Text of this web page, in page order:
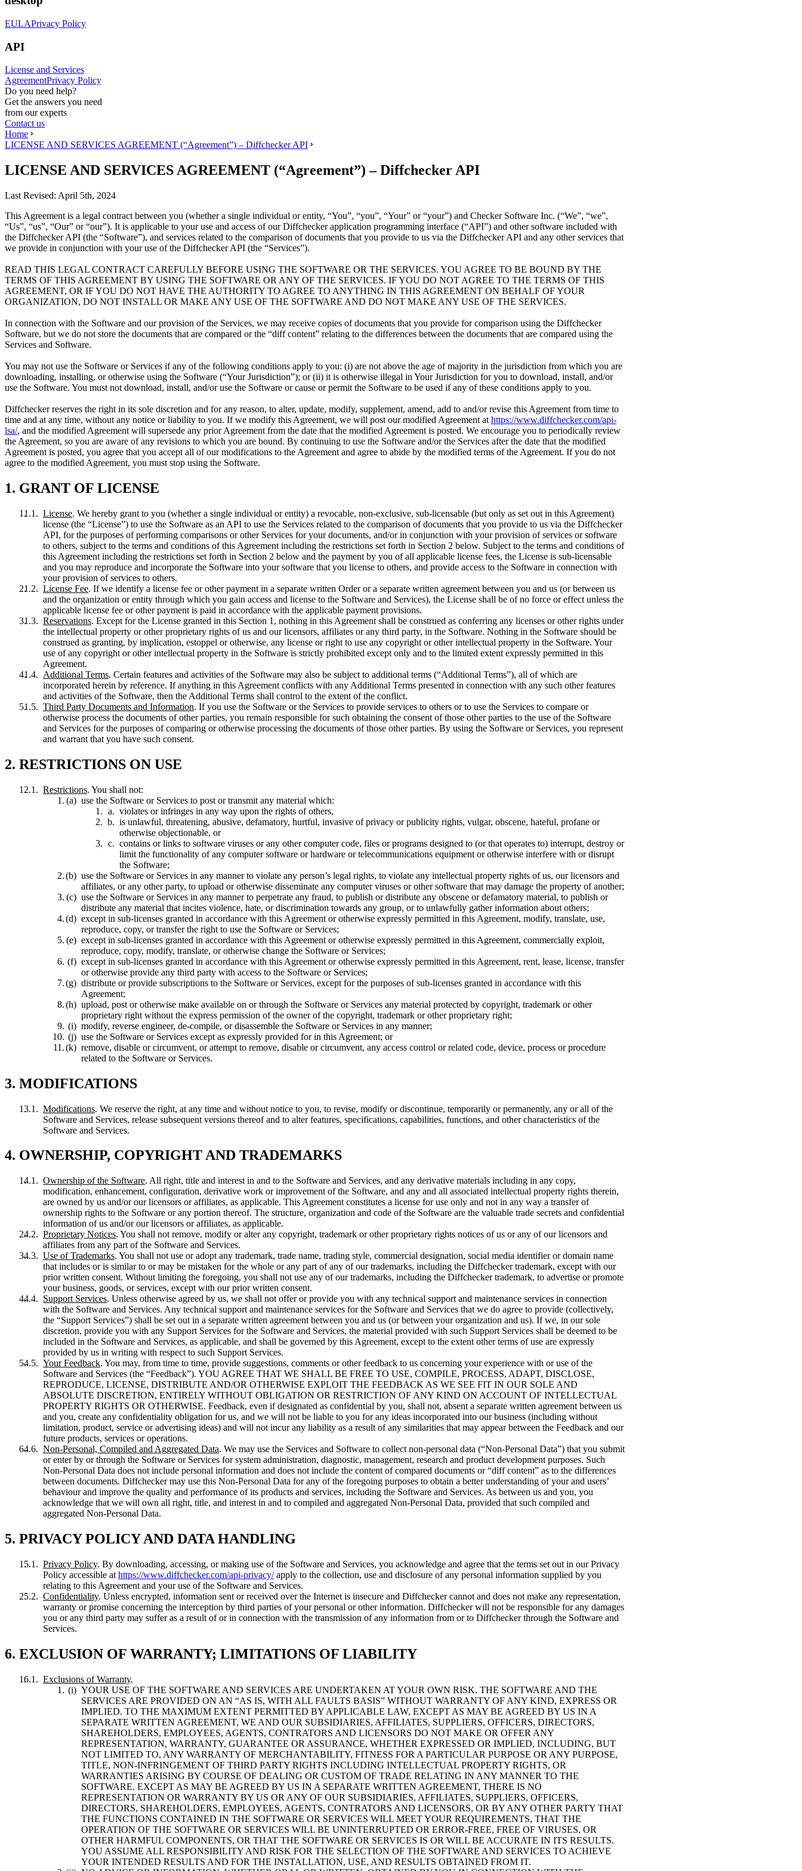
EULAPrivacy Policy
API
License and Services
AgreementPrivacy Policy
Do you need help?
Get the answers you need
from our experts
Contact us
Home
LICENSE AND SERVICES AGREEMENT (“Agreement”) – Diffchecker API
LICENSE AND SERVICES AGREEMENT (“Agreement”) – Diffchecker API
Last Revised: April 5th, 2024
This Agreement is a legal contract between you (whether a single individual or entity, “You”, “you”, “Your” or “your”) and Checker Software Inc. (“We”, “we”,
“Us”, “us”, “Our” or “our”). It is applicable to your use and access of our Diffchecker application programming interface (“API”) and other software included with
the Diffchecker API (the “Software”), and services related to the comparison of documents that you provide to us via the Diffchecker API and any other services that
we provide in conjunction with your use of the Diffchecker API (the “Services”).
READ THIS LEGAL CONTRACT CAREFULLY BEFORE USING THE SOFTWARE OR THE SERVICES. YOU AGREE TO BE BOUND BY THE
TERMS OF THIS AGREEMENT BY USING THE SOFTWARE OR ANY OF THE SERVICES. IF YOU DO NOT AGREE TO THE TERMS OF THIS
AGREEMENT, OR IF YOU DO NOT HAVE THE AUTHORITY TO AGREE TO ANYTHING IN THIS AGREEMENT ON BEHALF OF YOUR
ORGANIZATION, DO NOT INSTALL OR MAKE ANY USE OF THE SOFTWARE AND DO NOT MAKE ANY USE OF THE SERVICES.
In connection with the Software and our provision of the Services, we may receive copies of documents that you provide for comparison using the Diffchecker
Software, but we do not store the documents that are compared or the “diff content” relating to the differences between the documents that are compared using the
Services and Software.
You may not use the Software or Services if any of the following conditions apply to you: (i) are not above the age of majority in the jurisdiction from which you are
downloading, installing, or otherwise using the Software (“Your Jurisdiction”); or (ii) it is otherwise illegal in Your Jurisdiction for you to download, install, and/or
use the Software. You must not download, install, and/or use the Software or cause or permit the Software to be used if any of these conditions apply to you.
Diffchecker reserves the right in its sole discretion and for any reason, to alter, update, modify, supplement, amend, add to and/or revise this Agreement from time to
time and at any time, without any notice or liability to you. If we modify this Agreement, we will post our modified Agreement at https://www.diffchecker.com/api-
lsa/, and the modified Agreement will supersede any prior Agreement from the date that the modified Agreement is posted. We encourage you to periodically review
the Agreement, so you are aware of any revisions to which you are bound. By continuing to use the Software and/or the Services after the date that the modified
Agreement is posted, you agree that you accept all of our modifications to the Agreement and agree to abide by the modified terms of the Agreement. If you do not
agree to the modified Agreement, you must stop using the Software.
1. GRANT OF LICENSE
License. We hereby grant to you (whether a single individual or entity) a revocable, non-exclusive, sub-licensable (but only as set out in this Agreement)
license (the “License”) to use the Software as an API to use the Services related to the comparison of documents that you provide to us via the Diffchecker
API, for the purposes of performing comparisons or other Services for your documents, and/or in conjunction with your provision of services or software
to others, subject to the terms and conditions of this Agreement including the restrictions set forth in Section 2 below. Subject to the terms and conditions of
this Agreement including the restrictions set forth in Section 2 below and the payment by you of all applicable license fees, the License is sub-licensable
and you may reproduce and incorporate the Software into your software that you license to others, and provide access to the Software in connection with
your provision of services to others.
License Fee. If we identify a license fee or other payment in a separate written Order or a separate written agreement between you and us (or between us
and the organization or entity through which you gain access and license to the Software and Services), the License shall be of no force or effect unless the
applicable license fee or other payment is paid in accordance with the applicable payment provisions.
Reservations. Except for the License granted in this Section 1, nothing in this Agreement shall be construed as conferring any licenses or other rights under
the intellectual property or other proprietary rights of us and our licensors, affiliates or any third party, in the Software. Nothing in the Software should be
construed as granting, by implication, estoppel or otherwise, any license or right to use any copyright or other intellectual property in the Software. Your
use of any copyright or other intellectual property in the Software is strictly prohibited except only and to the limited extent expressly permitted in this
Agreement.
Additional Terms. Certain features and activities of the Software may also be subject to additional terms (“Additional Terms”), all of which are
incorporated herein by reference. If anything in this Agreement conflicts with any Additional Terms presented in connection with any such other features
and activities of the Software, then the Additional Terms shall control to the extent of the conflict.
Third Party Documents and Information. If you use the Software or the Services to provide services to others or to use the Services to compare or
otherwise process the documents of other parties, you remain responsible for such obtaining the consent of those other parties to the use of the Software
and Services for the purposes of comparing or otherwise processing the documents of those other parties. By using the Software or Services, you represent
and warrant that you have such consent.
2. RESTRICTIONS ON USE
Restrictions. You shall not:
use the Software or Services to post or transmit any material which:
violates or infringes in any way upon the rights of others,
is unlawful, threatening, abusive, defamatory, hurtful, invasive of privacy or publicity rights, vulgar, obscene, hateful, profane or
otherwise objectionable, or
contains or links to software viruses or any other computer code, files or programs designed to (or that operates to) interrupt, destroy or
limit the functionality of any computer software or hardware or telecommunications equipment or otherwise interfere with or disrupt
the Software;
use the Software or Services in any manner to violate any person’s legal rights, to violate any intellectual property rights of us, our licensors and
affiliates, or any other party, to upload or otherwise disseminate any computer viruses or other software that may damage the property of another;
use the Software or Services in any manner to perpetrate any fraud, to publish or distribute any obscene or defamatory material, to publish or
distribute any material that incites violence, hate, or discrimination towards any group, or to unlawfully gather information about others;
except in sub-licenses granted in accordance with this Agreement or otherwise expressly permitted in this Agreement, modify, translate, use,
reproduce, copy, or transfer the right to use the Software or Services;
except in sub-licenses granted in accordance with this Agreement or otherwise expressly permitted in this Agreement, commercially exploit,
reproduce, copy, modify, translate, or otherwise change the Software or Services;
except in sub-licenses granted in accordance with this Agreement or otherwise expressly permitted in this Agreement, rent, lease, license, transfer
or otherwise provide any third party with access to the Software or Services;
distribute or provide subscriptions to the Software or Services, except for the purposes of sub-licenses granted in accordance with this
Agreement;
upload, post or otherwise make available on or through the Software or Services any material protected by copyright, trademark or other
proprietary right without the express permission of the owner of the copyright, trademark or other proprietary right;
modify, reverse engineer, de-compile, or disassemble the Software or Services in any manner;
use the Software or Services except as expressly provided for in this Agreement; or
remove, disable or circumvent, or attempt to remove, disable or circumvent, any access control or related code, device, process or procedure
related to the Software or Services.
3. MODIFICATIONS
Modifications. We reserve the right, at any time and without notice to you, to revise, modify or discontinue, temporarily or permanently, any or all of the
Software and Services, release subsequent versions thereof and to alter features, specifications, capabilities, functions, and other characteristics of the
Software and Services.
4. OWNERSHIP, COPYRIGHT AND TRADEMARKS
Ownership of the Software. All right, title and interest in and to the Software and Services, and any derivative materials including in any copy,
modification, enhancement, configuration, derivative work or improvement of the Software, and any and all associated intellectual property rights therein,
are owned by us and/or our licensors or affiliates, as applicable. This Agreement constitutes a license for use only and not in any way a transfer of
ownership rights to the Software or any portion thereof. The structure, organization and code of the Software are the valuable trade secrets and confidential
information of us and/or our licensors or affiliates, as applicable.
Proprietary Notices. You shall not remove, modify or alter any copyright, trademark or other proprietary rights notices of us or any of our licensors and
affiliates from any part of the Software and Services.
Use of Trademarks. You shall not use or adopt any trademark, trade name, trading style, commercial designation, social media identifier or domain name
that includes or is similar to or may be mistaken for the whole or any part of any of our trademarks, including the Diffchecker trademark, except with our
prior written consent. Without limiting the foregoing, you shall not use any of our trademarks, including the Diffchecker trademark, to advertise or promote
your business, goods, or services, except with our prior written consent.
Support Services. Unless otherwise agreed by us, we shall not offer or provide you with any technical support and maintenance services in connection
with the Software and Services. Any technical support and maintenance services for the Software and Services that we do agree to provide (collectively,
the “Support Services”) shall be set out in a separate written agreement between you and us (or between your organization and us). If we, in our sole
discretion, provide you with any Support Services for the Software and Services, the material provided with such Support Services shall be deemed to be
included in the Software and Services, as applicable, and shall be governed by this Agreement, except to the extent other terms of use are expressly
provided by us in writing with respect to such Support Services.
Your Feedback. You may, from time to time, provide suggestions, comments or other feedback to us concerning your experience with or use of the
Software and Services (the “Feedback”). YOU AGREE THAT WE SHALL BE FREE TO USE, COMPILE, PROCESS, ADAPT, DISCLOSE,
REPRODUCE, LICENSE, DISTRIBUTE AND/OR OTHERWISE EXPLOIT THE FEEDBACK AS WE SEE FIT IN OUR SOLE AND
ABSOLUTE DISCRETION, ENTIRELY WITHOUT OBLIGATION OR RESTRICTION OF ANY KIND ON ACCOUNT OF INTELLECTUAL
PROPERTY RIGHTS OR OTHERWISE. Feedback, even if designated as confidential by you, shall not, absent a separate written agreement between us
and you, create any confidentiality obligation for us, and we will not be liable to you for any ideas incorporated into our business (including without
limitation, product, service or advertising ideas) and will not incur any liability as a result of any similarities that may appear between the Feedback and our
future products, services or operations.
Non-Personal, Compiled and Aggregated Data. We may use the Services and Software to collect non-personal data (“Non-Personal Data”) that you submit
or enter by or through the Software or Services for system administration, diagnostic, management, research and product development purposes. Such
Non-Personal Data does not include personal information and does not include the content of compared documents or “diff content” as to the differences
between documents. Diffchecker may use this Non-Personal Data for any of the foregoing purposes to obtain a better understanding of your and users’
behaviour and improve the quality and performance of its products and services, including the Software and Services. As between us and you, you
acknowledge that we will own all right, title, and interest in and to compiled and aggregated Non-Personal Data, provided that such compiled and
aggregated Non-Personal Data.
5. PRIVACY POLICY AND DATA HANDLING
Privacy Policy. By downloading, accessing, or making use of the Software and Services, you acknowledge and agree that the terms set out in our Privacy
Policy accessible at https://www.diffchecker.com/api-privacy/ apply to the collection, use and disclosure of any personal information supplied by you
relating to this Agreement and your use of the Software and Services.
Confidentiality. Unless encrypted, information sent or received over the Internet is insecure and Diffchecker cannot and does not make any representation,
warranty or promise concerning the interception by third parties of your personal or other information. Diffchecker will not be responsible for any damages
you or any third party may suffer as a result of or in connection with the transmission of any information from or to Diffchecker through the Software and
Services.
6. EXCLUSION OF WARRANTY; LIMITATIONS OF LIABILITY
Exclusions of Warranty.
YOUR USE OF THE SOFTWARE AND SERVICES ARE UNDERTAKEN AT YOUR OWN RISK. THE SOFTWARE AND THE
SERVICES ARE PROVIDED ON AN “AS IS, WITH ALL FAULTS BASIS” WITHOUT WARRANTY OF ANY KIND, EXPRESS OR
IMPLIED. TO THE MAXIMUM EXTENT PERMITTED BY APPLICABLE LAW, EXCEPT AS MAY BE AGREED BY US IN A
SEPARATE WRITTEN AGREEMENT, WE AND OUR SUBSIDIARIES, AFFILIATES, SUPPLIERS, OFFICERS, DIRECTORS,
SHAREHOLDERS, EMPLOYEES, AGENTS, CONTRATORS AND LICENSORS DO NOT MAKE OR OFFER ANY
REPRESENTATION, WARRANTY, GUARANTEE OR ASSURANCE, WHETHER EXPRESSED OR IMPLIED, INCLUDING, BUT
NOT LIMITED TO, ANY WARRANTY OF MERCHANTABILITY, FITNESS FOR A PARTICULAR PURPOSE OR ANY PURPOSE,
TITLE, NON-INFRINGEMENT OF THIRD PARTY RIGHTS INCLUDING INTELLECTUAL PROPERTY RIGHTS, OR
WARRANTIES ARISING BY COURSE OF DEALING OR CUSTOM OF TRADE RELATING IN ANY MANNER TO THE
SOFTWARE. EXCEPT AS MAY BE AGREED BY US IN A SEPARATE WRITTEN AGREEMENT, THERE IS NO
REPRESENTATION OR WARRANTY BY US OR ANY OF OUR SUBSIDIARIES, AFFILIATES, SUPPLIERS, OFFICERS,
DIRECTORS, SHAREHOLDERS, EMPLOYEES, AGENTS, CONTRATORS AND LICENSORS, OR BY ANY OTHER PARTY THAT
THE FUNCTIONS CONTAINED IN THE SOFTWARE OR SERVICES WILL MEET YOUR REQUIREMENTS, THAT THE
OPERATION OF THE SOFTWARE OR SERVICES WILL BE UNINTERRUPTED OR ERROR-FREE, FREE OF VIRUSES, OR
OTHER HARMFUL COMPONENTS, OR THAT THE SOFTWARE OR SERVICES IS OR WILL BE ACCURATE IN ITS RESULTS.
YOU ASSUME ALL RESPONSIBILITY AND RISK FOR THE SELECTION OF THE SOFTWARE AND SERVICES TO ACHIEVE
YOUR INTENDED RESULTS AND FOR THE INSTALLATION, USE, AND RESULTS OBTAINED FROM IT.